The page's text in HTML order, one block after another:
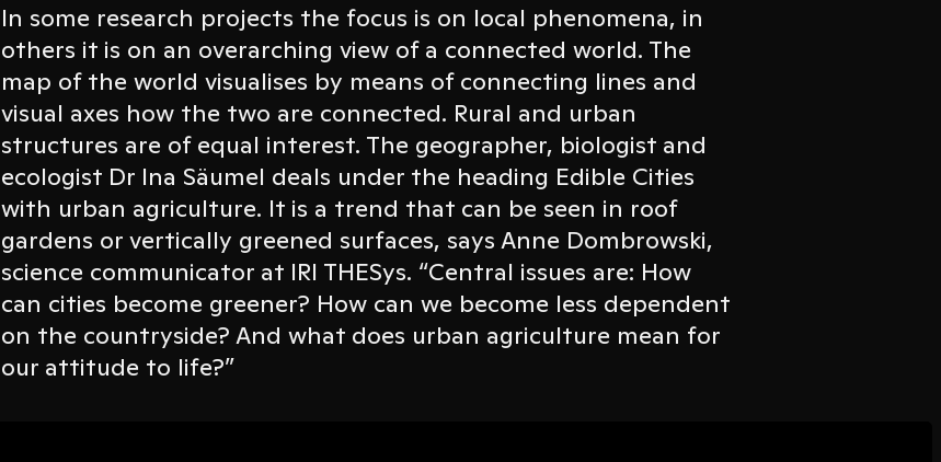
In some research projects the focus is on local phenomena, in
others it is on an overarching view of a connected world. The
map of the world visualises by means of connecting lines and
visual axes how the two are connected. Rural and urban
structures are of equal interest. The geographer, biologist and
ecologist Dr Ina Säumel deals under the heading Edible Cities
with urban agriculture. It is a trend that can be seen in roof
gardens or vertically greened surfaces, says Anne Dombrowski,
science communicator at IRI THESys. “Central issues are: How
can cities become greener? How can we become less dependent
on the countryside? And what does urban agriculture mean for
our attitude to life?”